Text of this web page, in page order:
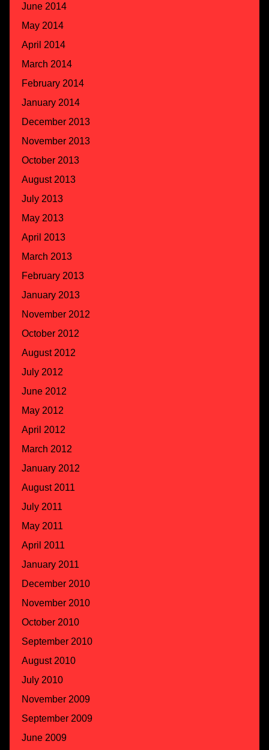
June 2014
May 2014
April 2014
March 2014
February 2014
January 2014
December 2013
November 2013
October 2013
August 2013
July 2013
May 2013
April 2013
March 2013
February 2013
January 2013
November 2012
October 2012
August 2012
July 2012
June 2012
May 2012
April 2012
March 2012
January 2012
August 2011
July 2011
May 2011
April 2011
January 2011
December 2010
November 2010
October 2010
September 2010
August 2010
July 2010
November 2009
September 2009
June 2009